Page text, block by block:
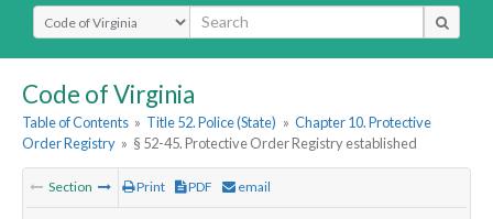
Select Search Type
Code of Virginia
Table of Contents » Title 52. Police (State) » Chapter 10. Protective
Order Registry » § 52-45. Protective Order Registry established
Section Print PDF email